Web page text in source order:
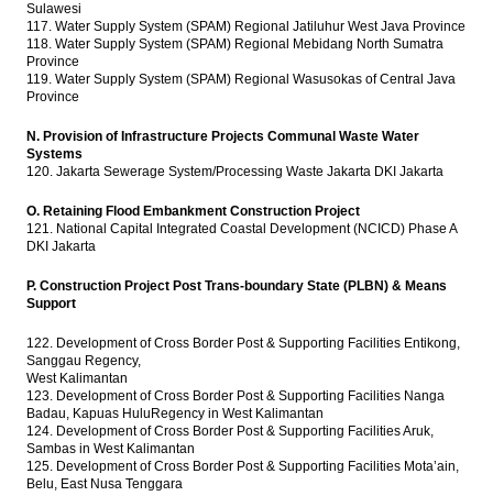
Sulawesi
117. Water Supply System (SPAM) Regional Jatiluhur West Java Province
118. Water Supply System (SPAM) Regional Mebidang North Sumatra
Province
119. Water Supply System (SPAM) Regional Wasusokas of Central Java
Province
N. Provision of Infrastructure Projects Communal Waste Water
Systems
120. Jakarta Sewerage System/Processing Waste Jakarta DKI Jakarta
O. Retaining Flood Embankment Construction Project
121. National Capital Integrated Coastal Development (NCICD) Phase A
DKI Jakarta
P. Construction Project Post Trans-boundary State (PLBN) & Means
Support
122. Development of Cross Border Post & Supporting Facilities Entikong,
Sanggau Regency,
West Kalimantan
123. Development of Cross Border Post & Supporting Facilities Nanga
Badau, Kapuas HuluRegency in West Kalimantan
124. Development of Cross Border Post & Supporting Facilities Aruk,
Sambas in West Kalimantan
125. Development of Cross Border Post & Supporting Facilities Mota’ain,
Belu, East Nusa Tenggara